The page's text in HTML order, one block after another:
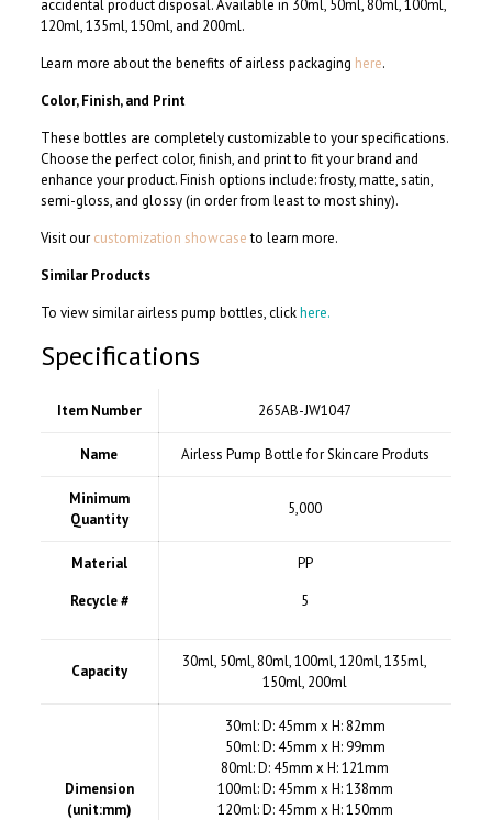
accidental product disposal. Available in 30ml, 50ml, 80ml, 100ml,
120ml, 135ml, 150ml, and 200ml.
Learn more about the benefits of airless packaging here.
Color, Finish, and Print
These bottles are completely customizable to your specifications.
Choose the perfect color, finish, and print to fit your brand and
enhance your product. Finish options include: frosty, matte, satin,
semi-gloss, and glossy (in order from least to most shiny).
Visit our customization showcaseto learn more.
Similar Products
To view similar airless pump bottles, clickhere.
Specifications
Item Number 265AB-JW1047
Name Airless Pump Bottle for Skincare Produts
Minimum
Quantity
5,000
Material
Recycle #
PP
5
Capacity
30ml, 50ml, 80ml, 100ml, 120ml, 135ml,
150ml, 200ml
Dimension
(unit:mm)
30ml: D: 45mm x H: 82mm
50ml: D: 45mm x H: 99mm
80ml: D: 45mm x H: 121mm
100ml: D: 45mm x H: 138mm
120ml: D: 45mm x H: 150mm